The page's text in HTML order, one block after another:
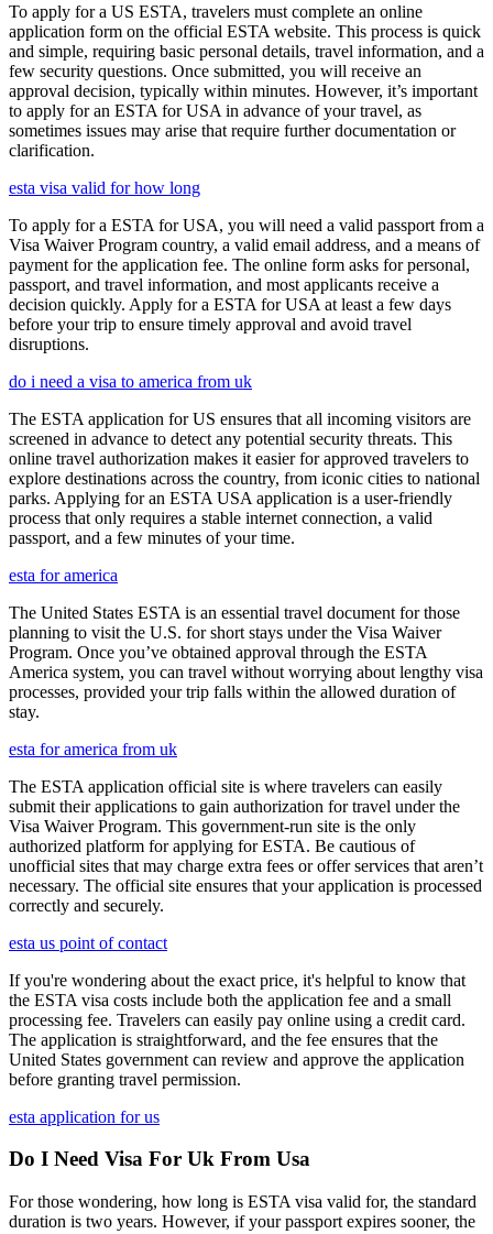
To apply for a US ESTA, travelers must complete an online
application form on the official ESTA website. This process is quick
and simple, requiring basic personal details, travel information, and a
few security questions. Once submitted, you will receive an
approval decision, typically within minutes. However, it’s important
to apply for an ESTA for USA in advance of your travel, as
sometimes issues may arise that require further documentation or
clarification.
esta visa valid for how long
To apply for a ESTA for USA, you will need a valid passport from a
Visa Waiver Program country, a valid email address, and a means of
payment for the application fee. The online form asks for personal,
passport, and travel information, and most applicants receive a
decision quickly. Apply for a ESTA for USA at least a few days
before your trip to ensure timely approval and avoid travel
disruptions.
do i need a visa to america from uk
The ESTA application for US ensures that all incoming visitors are
screened in advance to detect any potential security threats. This
online travel authorization makes it easier for approved travelers to
explore destinations across the country, from iconic cities to national
parks. Applying for an ESTA USA application is a user-friendly
process that only requires a stable internet connection, a valid
passport, and a few minutes of your time.
esta for america
The United States ESTA is an essential travel document for those
planning to visit the U.S. for short stays under the Visa Waiver
Program. Once you’ve obtained approval through the ESTA
America system, you can travel without worrying about lengthy visa
processes, provided your trip falls within the allowed duration of
stay.
esta for america from uk
The ESTA application official site is where travelers can easily
submit their applications to gain authorization for travel under the
Visa Waiver Program. This government-run site is the only
authorized platform for applying for ESTA. Be cautious of
unofficial sites that may charge extra fees or offer services that aren’t
necessary. The official site ensures that your application is processed
correctly and securely.
esta us point of contact
If you're wondering about the exact price, it's helpful to know that
the ESTA visa costs include both the application fee and a small
processing fee. Travelers can easily pay online using a credit card.
The application is straightforward, and the fee ensures that the
United States government can review and approve the application
before granting travel permission.
esta application for us
Do I Need Visa For Uk From Usa
For those wondering, how long is ESTA visa valid for, the standard
duration is two years. However, if your passport expires sooner, the